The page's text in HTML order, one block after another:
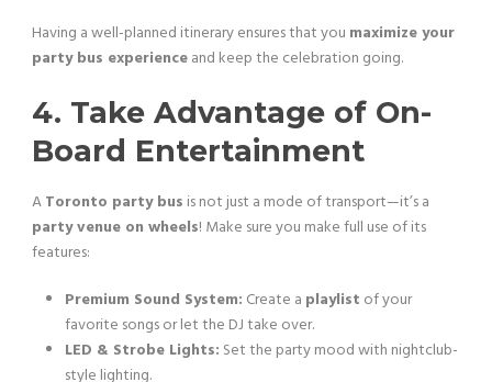
Having a well-planned itinerary ensures that you maximize your
party bus experienceand keep the celebration going.
4. Take Advantage of On-
Board Entertainment
AToronto party bus is not just a mode of transport—it’s a
party venue on wheels! Make sure you make full use of its
features:
Premium Sound System: Create a playlist of your
favorite songs or let the DJ take over.
LED & Strobe Lights: Set the party mood with nightclub-
style lighting.